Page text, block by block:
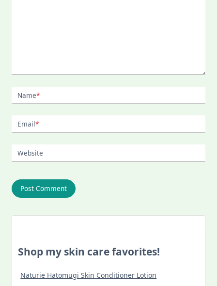
Name*
Email*
Website
Shop my skin care favorites!
Naturie Hatomugi Skin Conditioner Lotion